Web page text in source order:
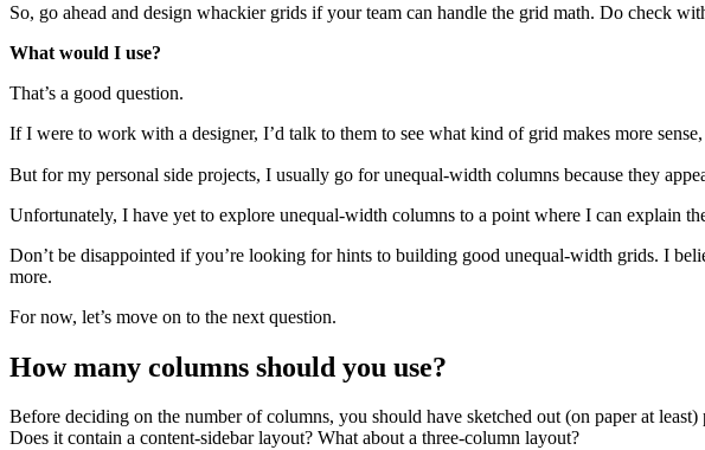
So, go ahead and design whackier grids if your team can handle the grid math. Do check
What would I use?
That’s a good question.
If I were to work with a designer, I’d talk to them to see what kind of grid makes more
But for my personal side projects, I usually go for unequal-width columns because they
Unfortunately, I have yet to explore unequal-width columns to a point where I can explain
Don’t be disappointed if you’re looking for hints to building good unequal-width grids. I
more.
For now, let’s move on to the next question.
How many columns should you use?
Before deciding on the number of columns, you should have sketched out (on paper at
Does it contain a content-sidebar layout? What about a three-column layout?